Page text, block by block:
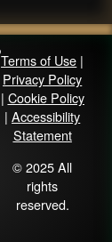
Terms of Use |
Privacy Policy
| Cookie Policy
|Accessibility
Statement
© 2025 All
rights
reserved.